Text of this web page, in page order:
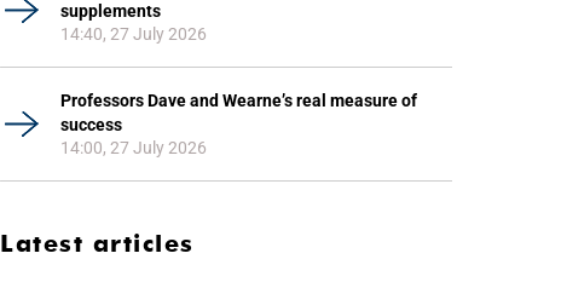
supplements
14:40, 27 July 2026
Professors Dave and Wearne’s real measure of
success
14:00, 27 July 2026
Latest articles